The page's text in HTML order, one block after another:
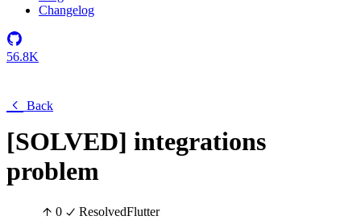
Changelog
56.8K
Back
[SOLVED] integrations
problem
0 ResolvedFlutter